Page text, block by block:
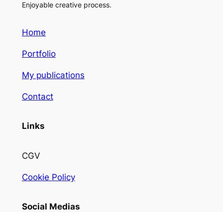
Enjoyable creative process.
Home
Portfolio
My publications
Contact
Links
CGV
Cookie Policy
Social Medias